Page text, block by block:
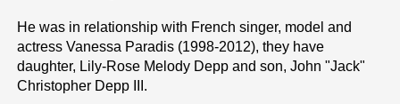
He was in relationship with French singer, model and
actress Vanessa Paradis (1998-2012), they have
daughter, Lily-Rose Melody Depp and son, John "Jack"
Christopher Depp III.